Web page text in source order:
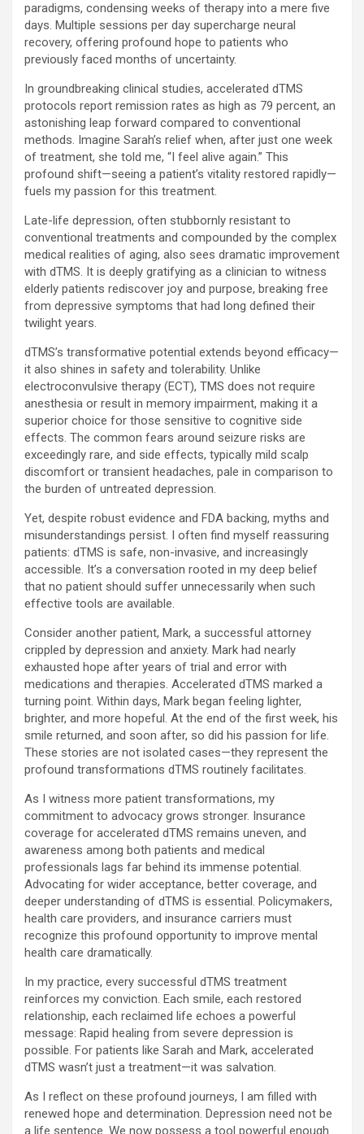
paradigms, condensing weeks of therapy into a mere five
days. Multiple sessions per day supercharge neural
recovery, offering profound hope to patients who
previously faced months of uncertainty.
In groundbreaking clinical studies, accelerated dTMS
protocols report remission rates as high as 79 percent, an
astonishing leap forward compared to conventional
methods. Imagine Sarah’s relief when, after just one week
of treatment, she told me, “I feel alive again.” This
profound shift—seeing a patient’s vitality restored rapidly—
fuels my passion for this treatment.
Late-life depression, often stubbornly resistant to
conventional treatments and compounded by the complex
medical realities of aging, also sees dramatic improvement
with dTMS. It is deeply gratifying as a clinician to witness
elderly patients rediscover joy and purpose, breaking free
from depressive symptoms that had long defined their
twilight years.
dTMS’s transformative potential extends beyond efficacy—
it also shines in safety and tolerability. Unlike
electroconvulsive therapy (ECT), TMS does not require
anesthesia or result in memory impairment, making it a
superior choice for those sensitive to cognitive side
effects. The common fears around seizure risks are
exceedingly rare, and side effects, typically mild scalp
discomfort or transient headaches, pale in comparison to
the burden of untreated depression.
Yet, despite robust evidence and FDA backing, myths and
misunderstandings persist. I often find myself reassuring
patients: dTMS is safe, non-invasive, and increasingly
accessible. It’s a conversation rooted in my deep belief
that no patient should suffer unnecessarily when such
effective tools are available.
Consider another patient, Mark, a successful attorney
crippled by depression and anxiety. Mark had nearly
exhausted hope after years of trial and error with
medications and therapies. Accelerated dTMS marked a
turning point. Within days, Mark began feeling lighter,
brighter, and more hopeful. At the end of the first week, his
smile returned, and soon after, so did his passion for life.
These stories are not isolated cases—they represent the
profound transformations dTMS routinely facilitates.
As I witness more patient transformations, my
commitment to advocacy grows stronger. Insurance
coverage for accelerated dTMS remains uneven, and
awareness among both patients and medical
professionals lags far behind its immense potential.
Advocating for wider acceptance, better coverage, and
deeper understanding of dTMS is essential. Policymakers,
health care providers, and insurance carriers must
recognize this profound opportunity to improve mental
health care dramatically.
In my practice, every successful dTMS treatment
reinforces my conviction. Each smile, each restored
relationship, each reclaimed life echoes a powerful
message: Rapid healing from severe depression is
possible. For patients like Sarah and Mark, accelerated
dTMS wasn’t just a treatment—it was salvation.
As I reflect on these profound journeys, I am filled with
renewed hope and determination. Depression need not be
a life sentence. We now possess a tool powerful enough